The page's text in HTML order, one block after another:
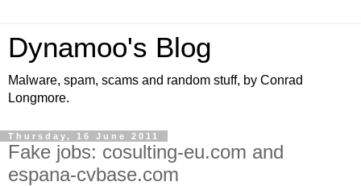
Dynamoo's Blog
Malware, spam, scams and random stuff, by Conrad
Longmore.
Thursday, 16 June 2011
Fake jobs: cosulting-eu.com and
espana-cvbase.com